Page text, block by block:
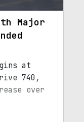
Major
at
740,
over